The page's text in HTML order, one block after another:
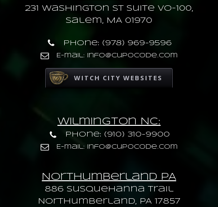
Northumberland PA
886 Susquehanna trail
Northumberland, PA 17857
231 Washington St Suite VO-100,
Salem, MA 01970
Phone: (978) 969-9596
E-mail: info@cupocode.com
WITCH CITY WEBSITES
Wilmington NC:
Phone: (910) 310-9900
E-mail: info@cupocode.com